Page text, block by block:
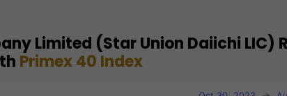
Limited (Star Union Daiichi LIC)
Primex 40 Index